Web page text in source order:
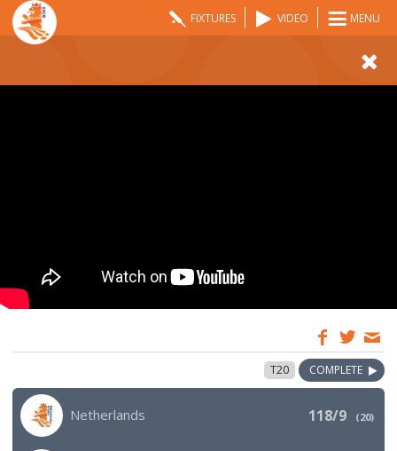
FIXTURES VIDEO MENU
T20 COMPLETE
Netherlands 118/9 (20)